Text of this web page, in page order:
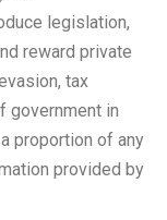
legislation,
reward private
tax
government in
proportion of any
provided by